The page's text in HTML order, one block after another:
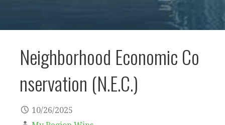
Neighborhood Economic Co
nservation (N.E.C.)
10/26/2025